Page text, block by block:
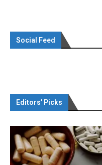
Social Feed
Editors’ Picks